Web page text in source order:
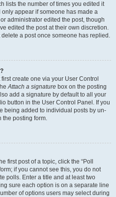
lists the number of times you edited it
appear if someone has made a
administrator edited the post, though
edited the post at their own discretion.
a post once someone has replied.
create one via your User Control
Attach a signature box on the posting
add a signature by default to all your
button in the User Control Panel. If you
being added to individual posts by un-
the posting form.
first post of a topic, click the “Poll
if you cannot see this, you do not
polls. Enter a title and at least two
sure each option is on a separate line
of options users may select during